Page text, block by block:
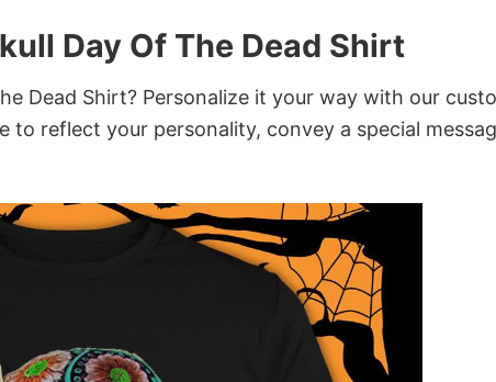
Day Of The Dead Shirt
Dead Shirt? Personalize it your way with our
to reflect your personality, convey a special